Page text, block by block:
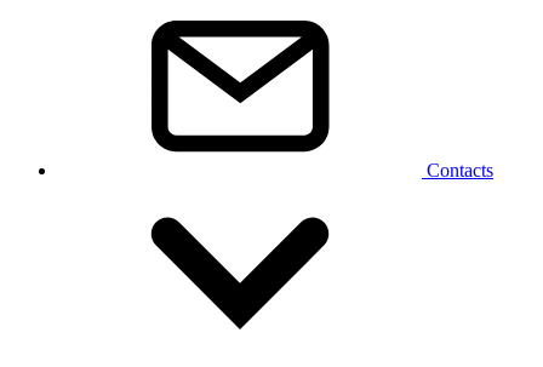
Contacts